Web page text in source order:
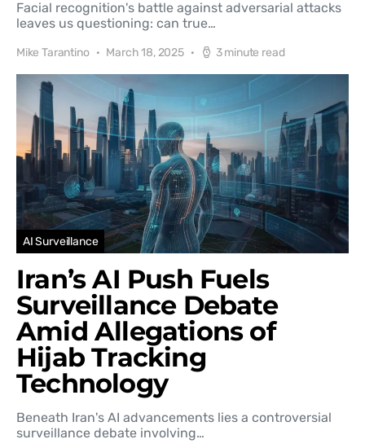
Facial recognition's battle against adversarial attacks
leaves us questioning: can true…
Mike Tarantino March 18, 2025 3 minute read
AI Surveillance
Iran’s AI Push Fuels
Surveillance Debate
Amid Allegations of
Hijab Tracking
Technology
Beneath Iran's AI advancements lies a controversial
surveillance debate involving…